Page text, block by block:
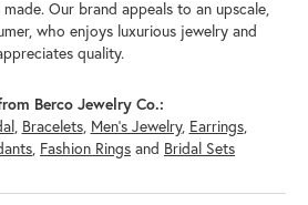
Our brand appeals to an upscale,
who enjoys luxurious jewelry and
quality.
Berco Jewelry Co.:
, Bracelets, Men's Jewelry, Earrings,
, Fashion Rings and Bridal Sets